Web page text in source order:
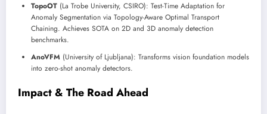
TopoOT (La Trobe University, CSIRO): Test-Time Adaptation for
Anomaly Segmentation via Topology-Aware Optimal Transport
Chaining. Achieves SOTA on 2D and 3D anomaly detection
benchmarks.
AnoVFM (University of Ljubljana): Transforms vision foundation models
into zero-shot anomaly detectors.
Impact & The Road Ahead